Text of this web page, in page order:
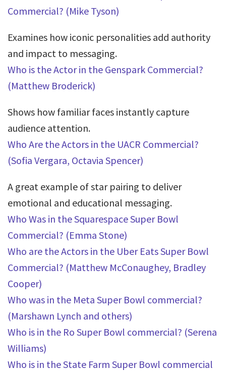
Commercial? (Mike Tyson)
Examines how iconic personalities add authority
and impact to messaging.
Who is the Actor in the Genspark Commercial?
(Matthew Broderick)
Shows how familiar faces instantly capture
audience attention.
Who Are the Actors in the UACR Commercial?
(Sofia Vergara, Octavia Spencer)
A great example of star pairing to deliver
emotional and educational messaging.
Who Was in the Squarespace Super Bowl
Commercial? (Emma Stone)
Who are the Actors in the Uber Eats Super Bowl
Commercial? (Matthew McConaughey, Bradley
Cooper)
Who was in the Meta Super Bowl commercial?
(Marshawn Lynch and others)
Who is in the Ro Super Bowl commercial? (Serena
Williams)
Who is in the State Farm Super Bowl commercial